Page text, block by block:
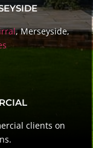
, Merseyside,
clients on